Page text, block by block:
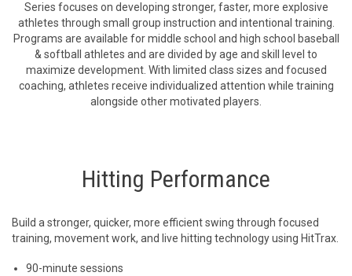
Series focuses on developing stronger, faster, more explosive
athletes through small group instruction and intentional training.
Programs are available for middle school and high school baseball
& softball athletes and are divided by age and skill level to
maximize development. With limited class sizes and focused
coaching, athletes receive individualized attention while training
alongside other motivated players.
Hitting Performance
Build a stronger, quicker, more efficient swing through focused
training, movement work, and live hitting technology using HitTrax.
90-minute sessions